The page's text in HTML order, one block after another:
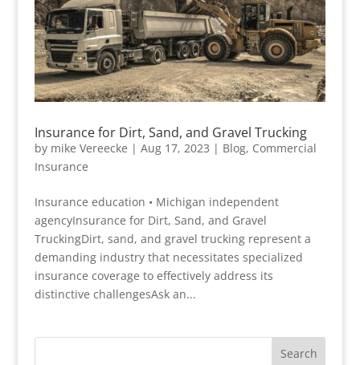
Insurance for Dirt, Sand, and Gravel Trucking
by mike Vereecke | Aug 17, 2023 | Blog, Commercial
Insurance
Insurance education • Michigan independent
agencyInsurance for Dirt, Sand, and Gravel
TruckingDirt, sand, and gravel trucking represent a
demanding industry that necessitates specialized
insurance coverage to effectively address its
distinctive challengesAsk an...
Search